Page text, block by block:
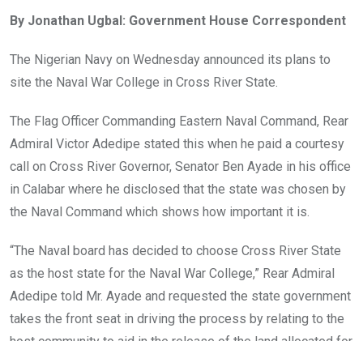
b
o
o
k
er s
A
p
p
dI
n
By Jonathan Ugbal: Government House Correspondent
The Nigerian Navy on Wednesday announced its plans to
site the Naval War College in Cross River State.
The Flag Officer Commanding Eastern Naval Command, Rear
Admiral Victor Adedipe stated this when he paid a courtesy
call on Cross River Governor, Senator Ben Ayade in his office
in Calabar where he disclosed that the state was chosen by
the Naval Command which shows how important it is.
“The Naval board has decided to choose Cross River State
as the host state for the Naval War College,” Rear Admiral
Adedipe told Mr. Ayade and requested the state government
takes the front seat in driving the process by relating to the